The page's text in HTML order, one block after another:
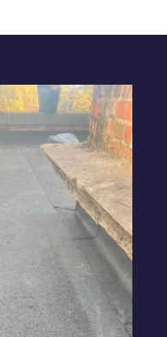
leaks,